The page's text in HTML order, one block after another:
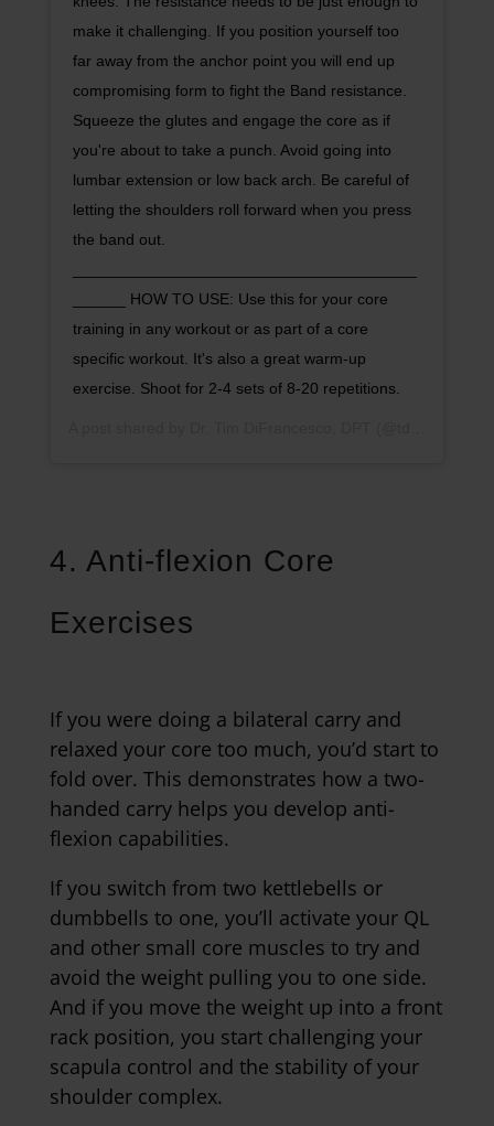
make it challenging. If you position yourself too
far away from the anchor point you will end up
compromising form to fight the Band resistance.
Squeeze the glutes and engage the core as if
you're about to take a punch. Avoid going into
lumbar extension or low back arch. Be careful of
letting the shoulders roll forward when you press
the band out.
______ HOW TO USE: Use this for your core
training in any workout or as part of a core
specific workout. It's also a great warm-up
exercise. Shoot for 2-4 sets of 8-20 repetitions.
4. Anti-flexion Core
Exercises
If you were doing a bilateral carry and
relaxed your core too much, you’d start to
fold over. This demonstrates how a two-
handed carry helps you develop anti-
flexion capabilities.
If you switch from two kettlebells or
dumbbells to one, you’ll activate your QL
and other small core muscles to try and
avoid the weight pulling you to one side.
And if you move the weight up into a front
rack position, you start challenging your
scapula control and the stability of your
shoulder complex.